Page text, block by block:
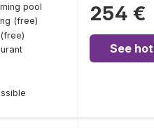
pool
(free)
254 €
See